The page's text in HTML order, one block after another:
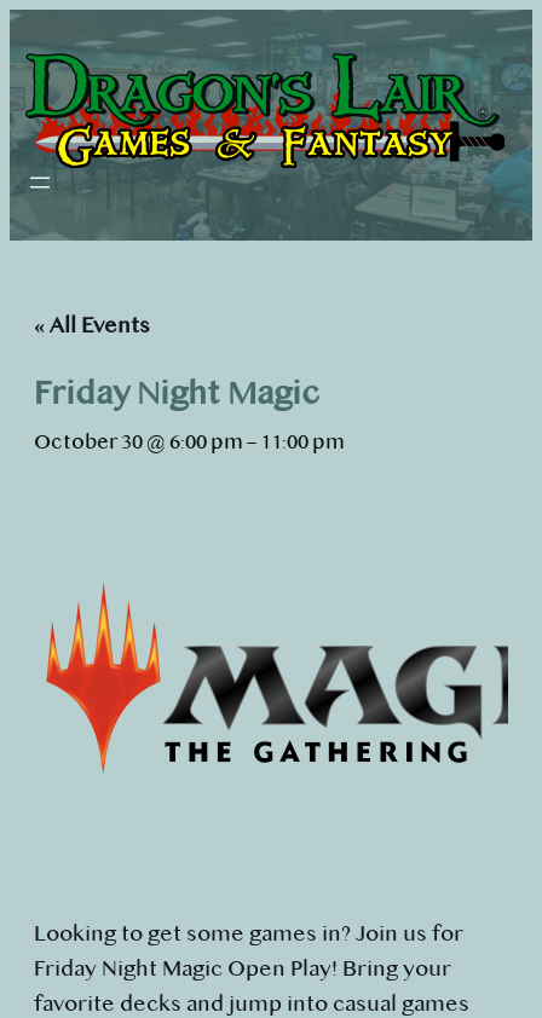
« All Events
Friday Night Magic
October 30 @ 6:00 pm – 11:00 pm
Looking to get some games in? Join us for
Friday Night Magic Open Play! Bring your
favorite decks and jump into casual games